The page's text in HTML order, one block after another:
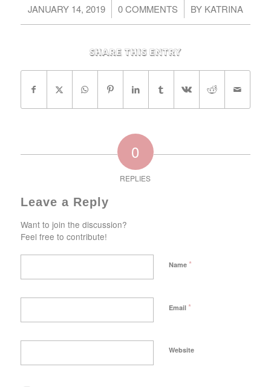
JANUARY 14, 2019
/ 0 COMMENTS
/ BY KATRINA
Share this entry
0
REPLIES
Leave a Reply
Want to join the discussion?
Feel free to contribute!
Name *
Email *
Website